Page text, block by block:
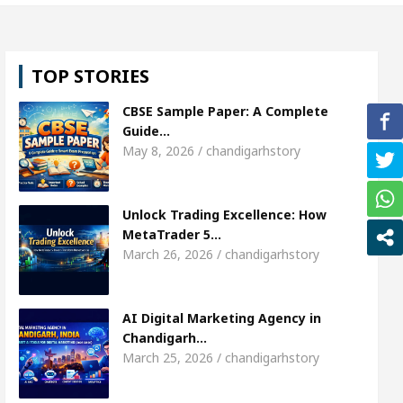
In Chandigarh
Sardool Sikander Passed away Bank to
AI Digital Marketing Agency in Chandigarh
who became Miss Diva Universe The
In Chandigarh
Sardool Sikander Passed away Bank to
Transform Market Access AI Digital
TOP STORIES
CBSE Sample Paper: A Complete
Guide…
May 8, 2026 / chandigarhstory
Unlock Trading Excellence: How
MetaTrader 5…
March 26, 2026 / chandigarhstory
AI Digital Marketing Agency in
Chandigarh…
March 25, 2026 / chandigarhstory